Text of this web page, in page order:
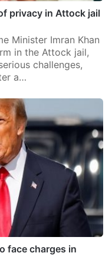
privacy in Attock jail
Minister Imran Khan
in the Attock jail,
challenges,
a…
face charges in